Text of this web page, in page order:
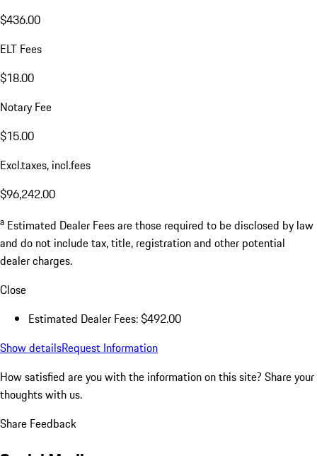
$436.00
ELT Fees
$18.00
Notary Fee
$15.00
Excl.taxes, incl.fees
$96,242.00
a Estimated Dealer Fees are those required to be disclosed by law
and do not include tax, title, registration and other potential
dealer charges.
Close
Estimated Dealer Fees: $492.00
Show detailsRequest Information
How satisfied are you with the information on this site? Share your
thoughts with us.
Share Feedback